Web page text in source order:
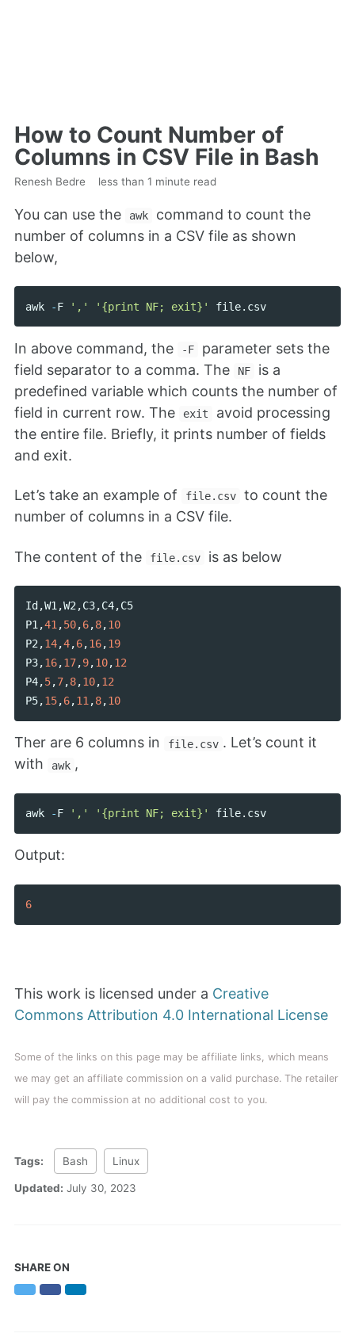
How to Count Number of
Columns in CSV File in Bash
Renesh Bedre less than 1 minute read
You can use the awk
command to count the
number of columns in a CSV file as shown
below,
awk -F ',' '{print NF; exit}' file. csv
In above command, the -F
parameter sets the
field separator to a comma. The
NF
is a
predefined variable which counts the number of
field in current row. The
exit
avoid processing
the entire file. Briefly, it prints number of fields
and exit.
Let’s take an example of file.csv
to count the
number of columns in a CSV file.
The content of the file.csv is as below
Id ,W1,W2,C3,C4,C5
P1,41,50,6,8,10
P2,14,4,6,16,19
P3,16,17,9,10,12
P4,5,7,8,10,12
P5,15,6,11,8,10
Ther are 6 columns in file.csv . Let’s count it
with
awk ,
awk -F ',' '{print NF; exit}' file. csv
Output:
6
This work is licensed under a Creative
Commons Attribution 4.0 International License
Some of the links on this page may be affiliate links, which means
we may get an affiliate commission on a valid purchase. The retailer
will pay the commission at no additional cost to you.
Tags: Bash Linux
Updated: July 30, 2023
SHARE ON
TwitterFacebookLinkedIn